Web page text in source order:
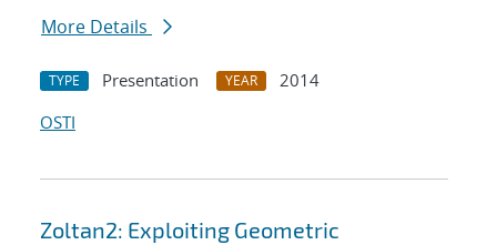
More Details
TYPE Presentation YEAR
2014
OSTI
Zoltan2: Exploiting Geometric